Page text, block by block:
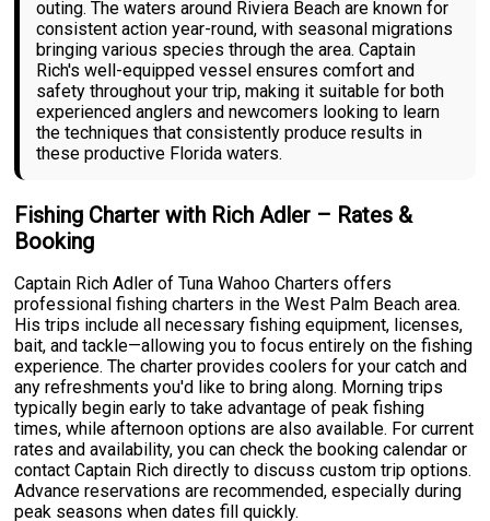
outing. The waters around Riviera Beach are known for
consistent action year-round, with seasonal migrations
bringing various species through the area. Captain
Rich's well-equipped vessel ensures comfort and
safety throughout your trip, making it suitable for both
experienced anglers and newcomers looking to learn
the techniques that consistently produce results in
these productive Florida waters.
Fishing Charter with Rich Adler – Rates &
Booking
Captain Rich Adler of Tuna Wahoo Charters offers
professional fishing charters in the West Palm Beach area.
His trips include all necessary fishing equipment, licenses,
bait, and tackle—allowing you to focus entirely on the fishing
experience. The charter provides coolers for your catch and
any refreshments you'd like to bring along. Morning trips
typically begin early to take advantage of peak fishing
times, while afternoon options are also available. For current
rates and availability, you can check the booking calendar or
contact Captain Rich directly to discuss custom trip options.
Advance reservations are recommended, especially during
peak seasons when dates fill quickly.